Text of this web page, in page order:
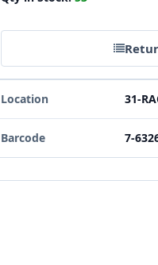
Location 31-
Barcode 7-